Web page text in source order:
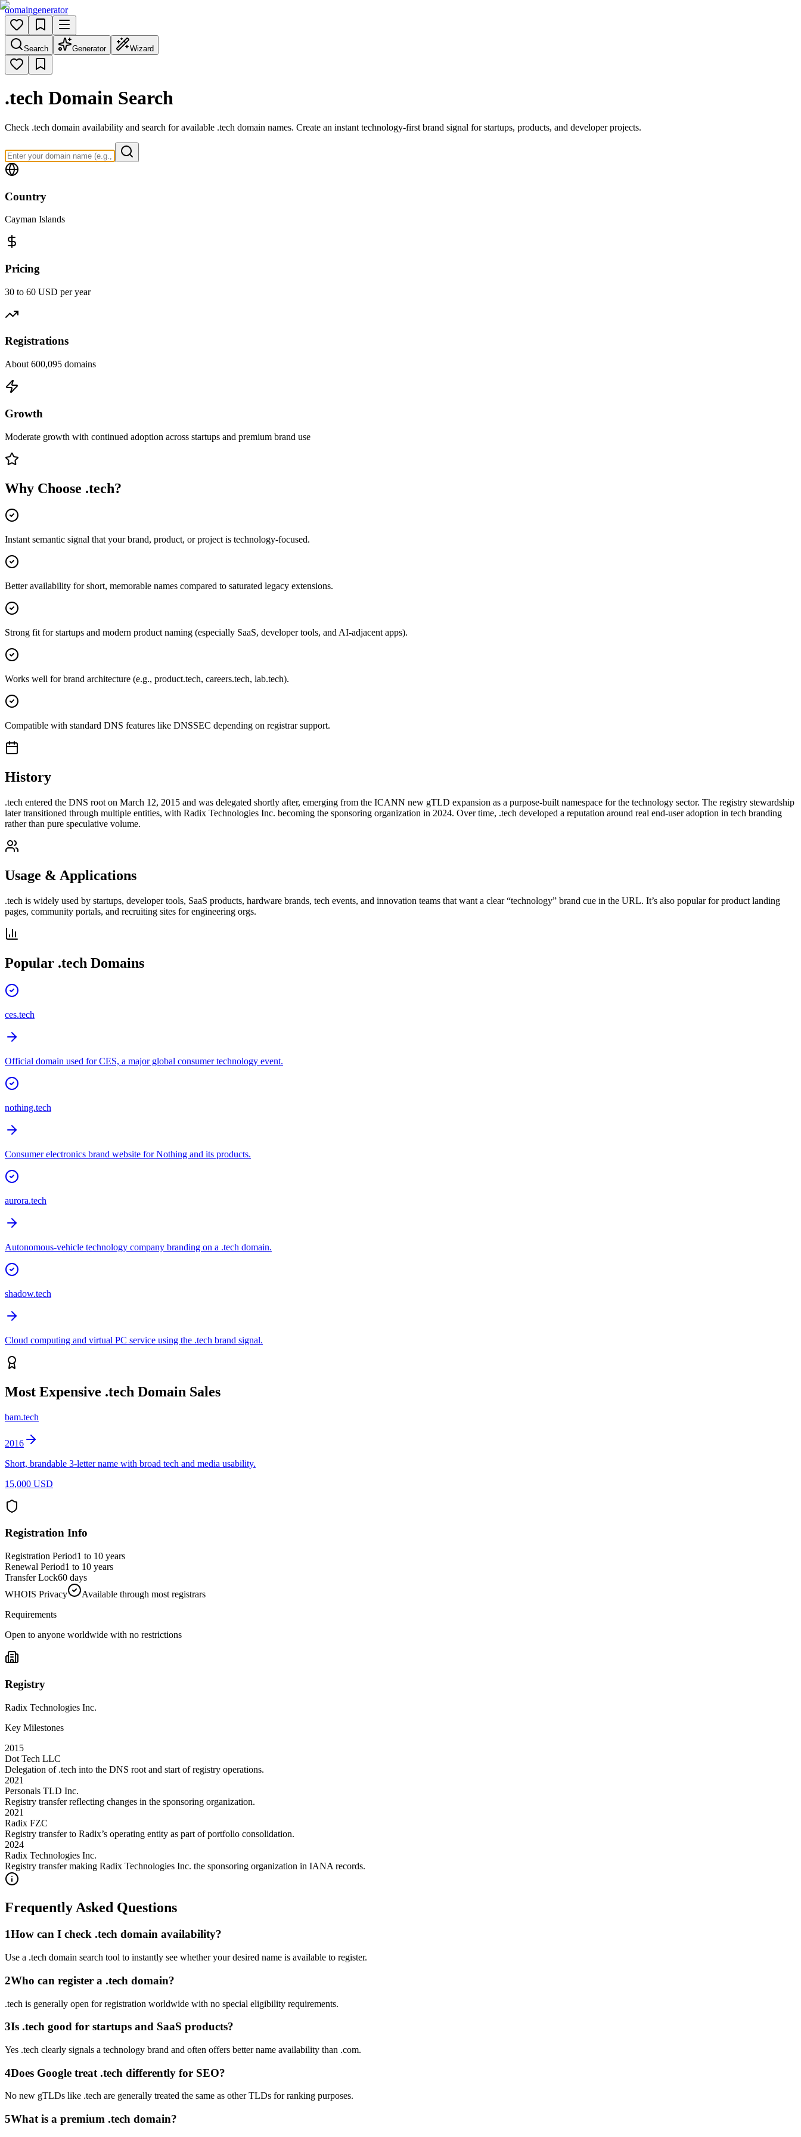
domaingenerator
Search Generator Wizard
.tech Domain Search
Check .tech domain availability and search for available .tech domain names. Create an instant technology-first brand signal for startups, products, and developer projects.
Country
Cayman Islands
Pricing
30 to 60 USD per year
Registrations
About 600,095 domains
Growth
Moderate growth with continued adoption across startups and premium brand use
Why Choose .tech?
Instant semantic signal that your brand, product, or project is technology-focused.
Better availability for short, memorable names compared to saturated legacy extensions.
Strong fit for startups and modern product naming (especially SaaS, developer tools, and AI-adjacent apps).
Works well for brand architecture (e.g., product.tech, careers.tech, lab.tech).
Compatible with standard DNS features like DNSSEC depending on registrar support.
History
.tech entered the DNS root on March 12, 2015 and was delegated shortly after, emerging from the ICANN new gTLD expansion as a purpose-built namespace for the technology sector. The registry stewardship
later transitioned through multiple entities, with Radix Technologies Inc. becoming the sponsoring organization in 2024. Over time, .tech developed a reputation around real end-user adoption in tech branding
rather than pure speculative volume.
Usage & Applications
.tech is widely used by startups, developer tools, SaaS products, hardware brands, tech events, and innovation teams that want a clear “technology” brand cue in the URL. It’s also popular for product landing
pages, community portals, and recruiting sites for engineering orgs.
Popular .tech Domains
ces.tech
Official domain used for CES, a major global consumer technology event.
nothing.tech
Consumer electronics brand website for Nothing and its products.
aurora.tech
Autonomous-vehicle technology company branding on a .tech domain.
shadow.tech
Cloud computing and virtual PC service using the .tech brand signal.
Most Expensive .tech Domain Sales
bam.tech
2016
Short, brandable 3-letter name with broad tech and media usability.
15,000 USD
Registration Info
Registration Period1 to 10 years
Renewal Period1 to 10 years
Transfer Lock60 days
WHOIS Privacy
Available through most registrars
Requirements
Open to anyone worldwide with no restrictions
Registry
Radix Technologies Inc.
Key Milestones
2015
Dot Tech LLC
Delegation of .tech into the DNS root and start of registry operations.
2021
Personals TLD Inc.
Registry transfer reflecting changes in the sponsoring organization.
2021
Radix FZC
Registry transfer to Radix’s operating entity as part of portfolio consolidation.
2024
Radix Technologies Inc.
Registry transfer making Radix Technologies Inc. the sponsoring organization in IANA records.
Frequently Asked Questions
1How can I check .tech domain availability?
Use a .tech domain search tool to instantly see whether your desired name is available to register.
2Who can register a .tech domain?
.tech is generally open for registration worldwide with no special eligibility requirements.
3Is .tech good for startups and SaaS products?
Yes .tech clearly signals a technology brand and often offers better name availability than .com.
4Does Google treat .tech differently for SEO?
No new gTLDs like .tech are generally treated the same as other TLDs for ranking purposes.
5What is a premium .tech domain?